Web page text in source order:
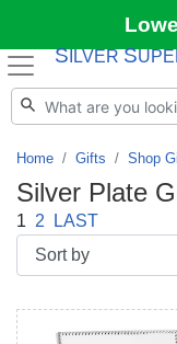
S ILVER S
Home Gifts Shop
Silver Plate
1 2 LAST